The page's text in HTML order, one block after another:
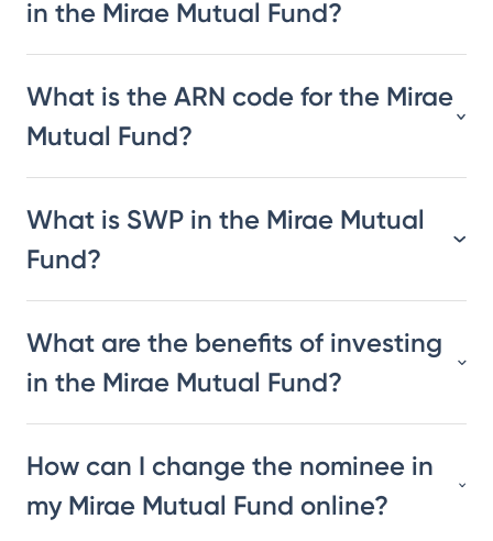
in the Mirae Mutual Fund?
What is the ARN code for the Mirae
Mutual Fund?
What is SWP in the Mirae Mutual
Fund?
What are the benefits of investing
in the Mirae Mutual Fund?
How can I change the nominee in
my Mirae Mutual Fund online?